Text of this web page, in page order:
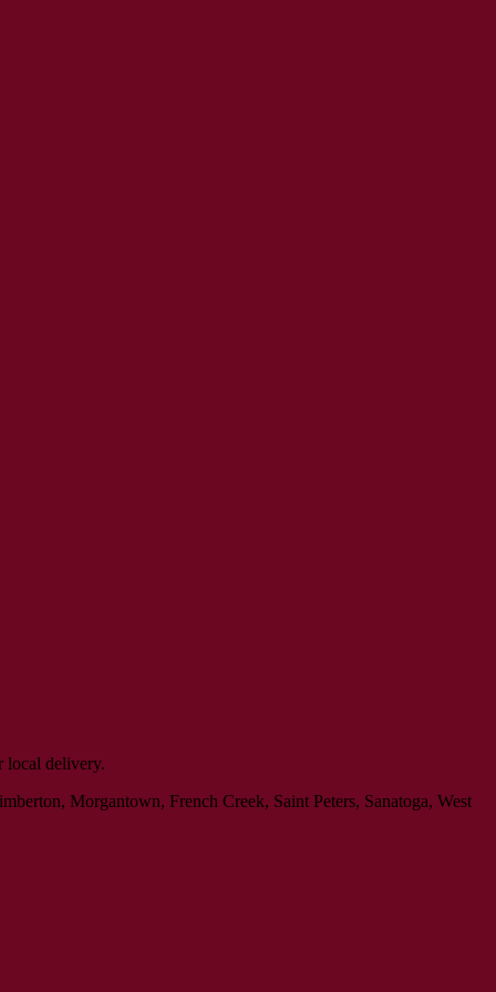
local delivery.
Morgantown, French Creek, Saint Peters, Sanatoga, West